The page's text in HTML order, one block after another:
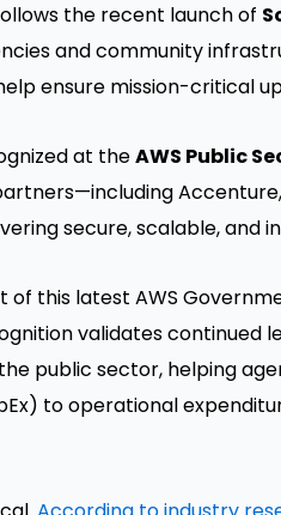
the recent launch of
and community
ensure mission-critical
at theAWS Public
secure, scalable, and
of this latest AWS
validates continued
public sector, helping
to operational